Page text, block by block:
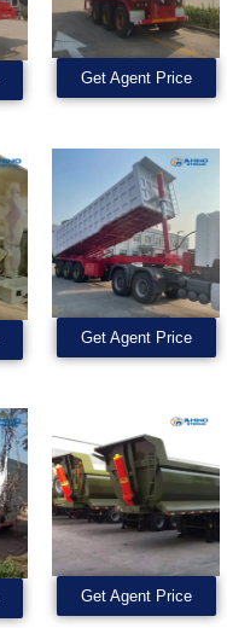
Get Agent Price
Get Agent Price
Get Agent Price